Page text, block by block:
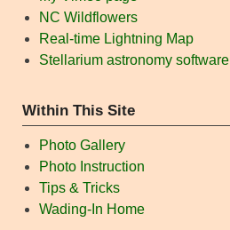
NC Wildflowers
Real-time Lightning Map
Stellarium astronomy software
Within This Site
Photo Gallery
Photo Instruction
Tips & Tricks
Wading-In Home